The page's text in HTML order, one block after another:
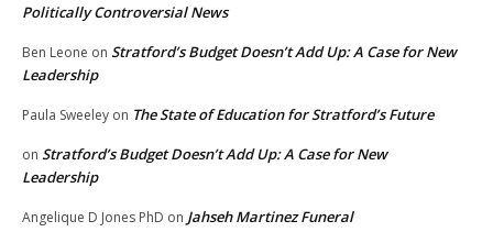
Politically Controversial News
Ben Leone on Stratford’s Budget Doesn’t Add Up: A Case for New
Leadership
Paula Sweeley on The State of Education for Stratford’s Future
on Stratford’s Budget Doesn’t Add Up: A Case for New
Leadership
Angelique D Jones PhD on Jahseh Martinez Funeral